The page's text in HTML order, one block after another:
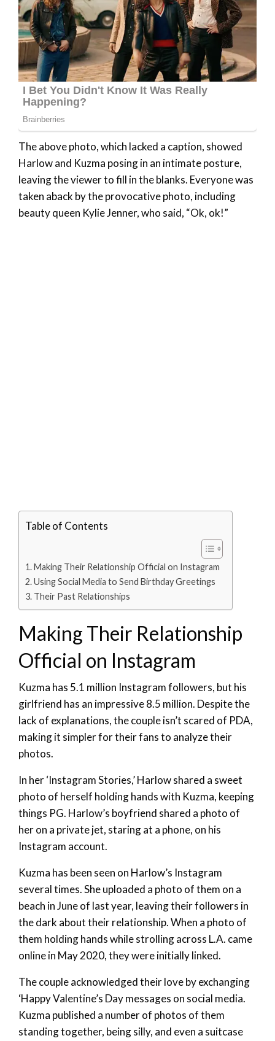
The above photo, which lacked a caption, showed
Harlow and Kuzma posing in an intimate posture,
leaving the viewer to fill in the blanks. Everyone was
taken aback by the provocative photo, including
beauty queen Kylie Jenner, who said, “Ok, ok!”
Table of Contents
Making Their Relationship Official on Instagram
Using Social Media to Send Birthday Greetings
Their Past Relationships
Making Their Relationship
Official on Instagram
Kuzma has 5.1 million Instagram followers, but his
girlfriend has an impressive 8.5 million. Despite the
lack of explanations, the couple isn’t scared of PDA,
making it simpler for their fans to analyze their
photos.
In her ‘Instagram Stories,’ Harlow shared a sweet
photo of herself holding hands with Kuzma, keeping
things PG. Harlow’s boyfriend shared a photo of
her on a private jet, staring at a phone, on his
Instagram account.
Kuzma has been seen on Harlow’s Instagram
several times. She uploaded a photo of them on a
beach in June of last year, leaving their followers in
the dark about their relationship. When a photo of
them holding hands while strolling across L.A. came
online in May 2020, they were initially linked.
The couple acknowledged their love by exchanging
‘Happy Valentine’s Day messages on social media.
Kuzma published a number of photos of them
standing together, being silly, and even a suitcase